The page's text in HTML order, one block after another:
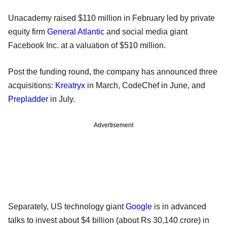
Unacademy raised $110 million in February led by private
equity firm General Atlantic and social media giant
Facebook Inc. at a valuation of $510 million.
Post the funding round, the company has announced three
acquisitions: Kreatryx in March, CodeChef in June, and
Prepladder in July.
Advertisement
Separately, US technology giantGoogle is in advanced
talks to invest about $4 billion (about Rs 30,140 crore) in